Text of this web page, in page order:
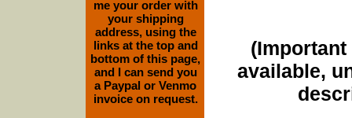
(Important
available,
me your order with
your shipping
address, using the
links at the top and
bottom of this page,
and I can send you
a Paypal or Venmo
invoice on request.